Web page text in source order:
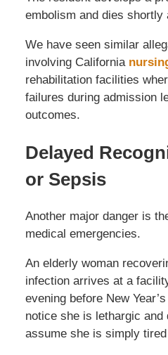
embolism and dies shortly
We have seen similar
involving California
rehabilitation facilities
failures during admission
outcomes.
Delayed
or Sepsis
Another major danger is
medical emergencies.
An elderly woman
infection arrives at a
evening before New
notice she is lethargic
assume she is simply